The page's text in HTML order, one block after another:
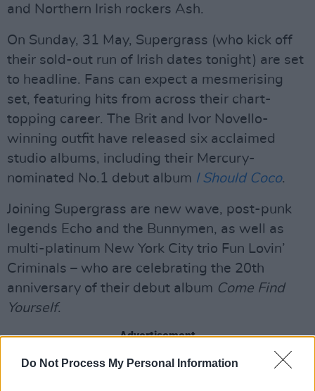
Do Not Process My Personal Information
and Northern Irish rockers Ash.
On Sunday, 31 May, Supergrass (who kick off
their sold-out run of Irish dates tonight) are set
to headline. Fans can expect a mesmerising
set, featuring hits from across their chart-
topping career. The Brit and Ivor Novello-
winning outfit have released six acclaimed
studio albums, including their Mercury-
nominated No.1 debut album I Should Coco.
Joining Supergrass are new wave, post-punk
legends Echo and the Bunnymen, as well as
multi-platinum New York City trio Fun Lovin’
Criminals – who are celebrating the 20th
anniversary of their debut album Come Find
Yourself.
Advertisement
The final night of All Aboard, Monday, June 1,